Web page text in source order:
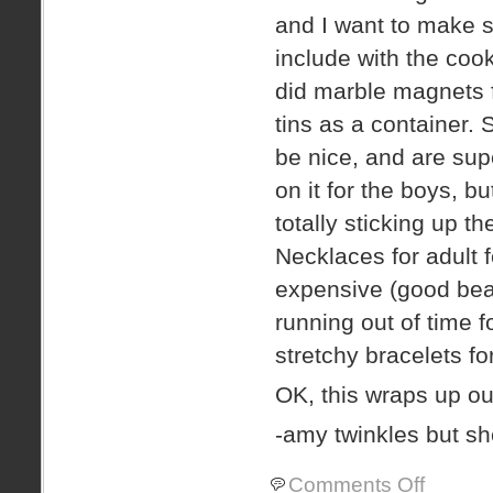
and I want to make
include with the
did marble
tins as a container.
be nice, and are
on it for the boys,
totally sticking up
Necklaces for adult
expensive (good
running out of time
stretchy bracelets
OK, this wraps up
-amy twinkles but
Comments Offon